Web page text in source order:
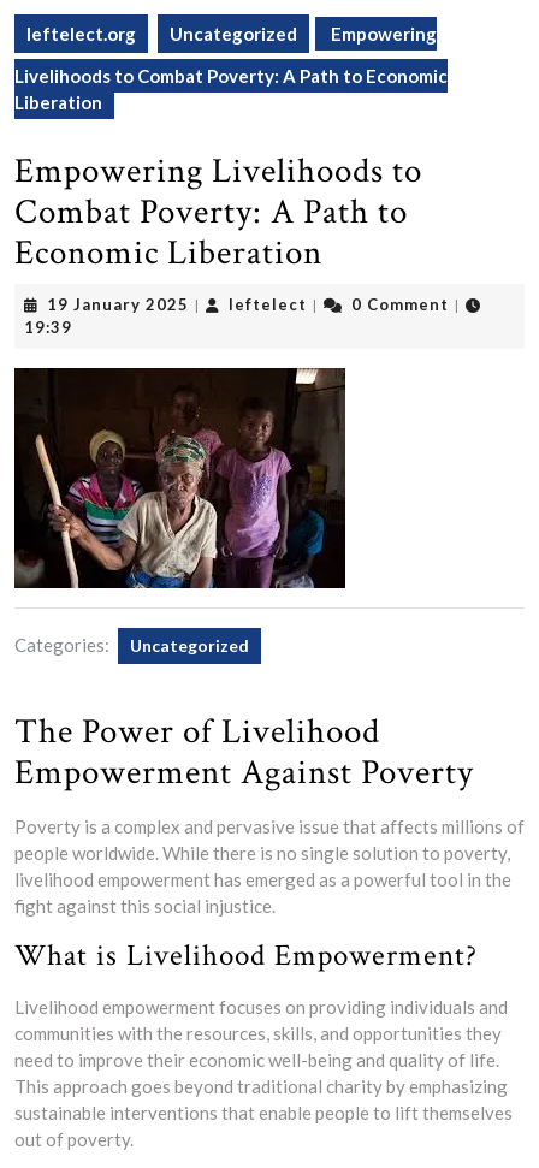
leftelect.org Uncategorized
Empowering
Livelihoods to Combat Poverty: A Path to Economic
Liberation
Empowering Livelihoods to
Combat Poverty: A Path to
Economic Liberation
19 January 2025 19
| leftelect leftelect
| 0 Comment |
19:39
Categories: Uncategorized
The Power of Livelihood
Empowerment Against Poverty
Poverty is a complex and pervasive issue that affects millions of
people worldwide. While there is no single solution to poverty,
livelihood empowerment has emerged as a powerful tool in the
fight against this social injustice.
What is Livelihood Empowerment?
Livelihood empowerment focuses on providing individuals and
communities with the resources, skills, and opportunities they
need to improve their economic well-being and quality of life.
This approach goes beyond traditional charity by emphasizing
sustainable interventions that enable people to lift themselves
out of poverty.